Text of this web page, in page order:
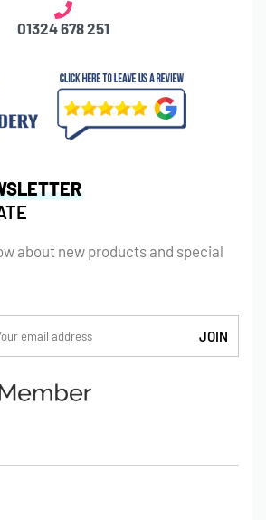
01324 678 251
about new products and special